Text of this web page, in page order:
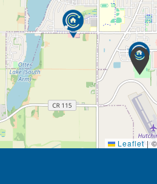
Leaflet |